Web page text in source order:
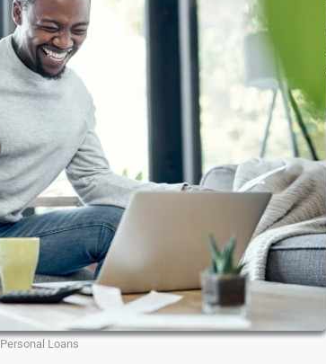
Personal Loans